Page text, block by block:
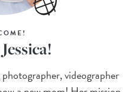
videographer